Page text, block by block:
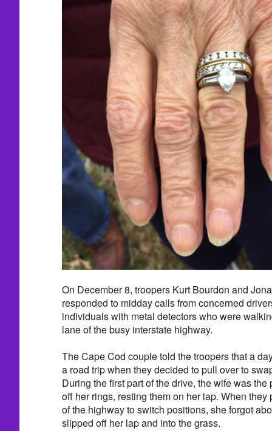
On December 8, troopers Kurt Bourdon and
responded to midday calls from concerned
individuals with metal detectors who were
lane of the busy interstate highway.
The Cape Cod couple told the troopers that a
a road trip when they decided to pull over to
During the first part of the drive, the wife was
off her rings, resting them on her lap. When
of the highway to switch positions, she forgot
slipped off her lap and into the grass.